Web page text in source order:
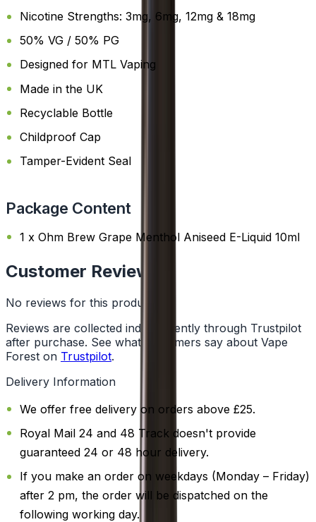
Nicotine Strengths: 3mg, 6mg, 12mg & 18mg
50% VG / 50% PG
Designed for MTL Vaping
Made in the UK
Recyclable Bottle
Childproof Cap
Tamper-Evident Seal
Package Content
1 x Ohm Brew Grape Menthol Aniseed E-Liquid 10ml
Customer Reviews
No reviews for this product yet
Reviews are collected independently through Trustpilot
after purchase. See what customers say about Vape
Forest on Trustpilot.
Delivery Information
We offer free delivery on orders above £25.
Royal Mail 24 and 48 Track doesn't provide
guaranteed 24 or 48 hour delivery.
If you make an order on weekdays (Monday – Friday)
after 2 pm, the order will be dispatched on the
following working day.